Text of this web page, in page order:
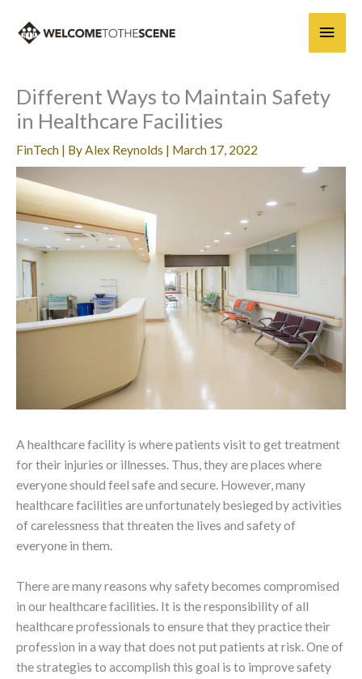
content
Main
Different Ways to Maintain Safety
in Healthcare Facilities
FinTech | ByAlex Reynolds | March 17, 2022
A healthcare facility is where patients visit to get treatment
for their injuries or illnesses. Thus, they are places where
everyone should feel safe and secure. However, many
healthcare facilities are unfortunately besieged by activities
of carelessness that threaten the lives and safety of
everyone in them.
There are many reasons why safety becomes compromised
in our healthcare facilities. It is the responsibility of all
healthcare professionals to ensure that they practice their
profession in a way that does not put patients at risk. One of
the strategies to accomplish this goal is to improve safety